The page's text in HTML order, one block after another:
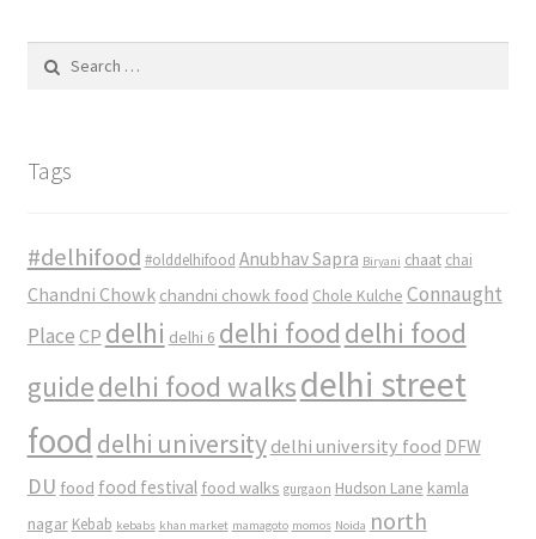
Tags
#delhifood #olddelhifood Anubhav Sapra Biryani chaat chai
Chandni Chowk chandni chowk food Chole Kulche Connaught
Place CP delhi delhi 6 delhi food delhi food
guidedelhi food walksdelhi street
food delhi university delhi university food DFW
DU food food festival food walks gurgaon Hudson Lane kamla
nagar Kebab kebabs khan market mamagoto momos Noida north